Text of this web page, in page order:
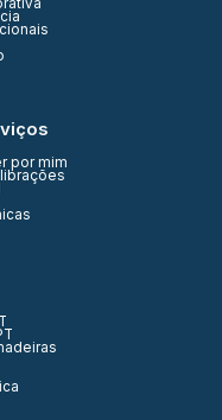
por mim